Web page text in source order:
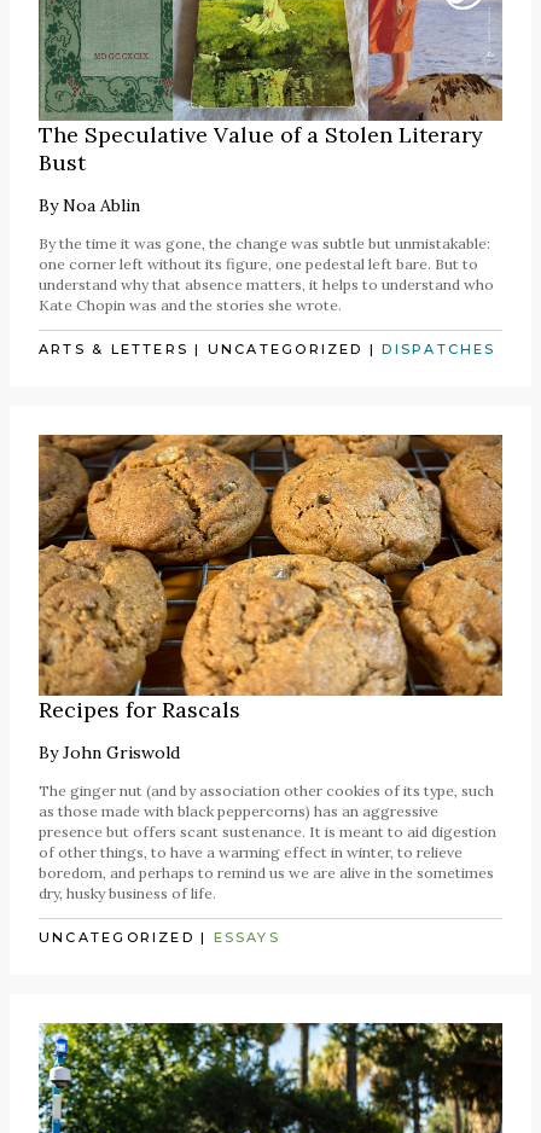
The Speculative Value of a Stolen Literary
Bust
ByNoa Ablin
By the time it was gone, the change was subtle but unmistakable:
one corner left without its figure, one pedestal left bare. But to
understand why that absence matters, it helps to understand who
Kate Chopin was and the stories she wrote.
ARTS & LETTERS | UNCATEGORIZED |DISPATCHES
Recipes for Rascals
ByJohn Griswold
The ginger nut (and by association other cookies of its type, such
as those made with black peppercorns) has an aggressive
presence but offers scant sustenance. It is meant to aid digestion
of other things, to have a warming effect in winter, to relieve
boredom, and perhaps to remind us we are alive in the sometimes
dry, husky business of life.
UNCATEGORIZED | ESSAYS